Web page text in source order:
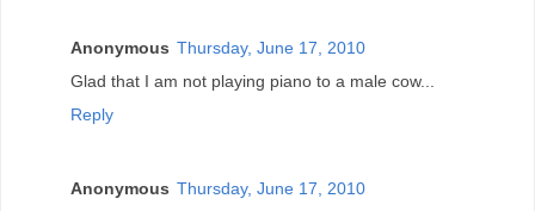
Anonymous Thursday, June 17, 2010
Glad that I am not playing piano to a male cow...
Reply
Anonymous Thursday, June 17, 2010